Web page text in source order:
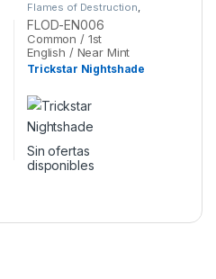
Flames of Destruction,
Yu-Gi-Oh
FLOD-EN006
Common / 1st
English / Near Mint
Trickstar Nightshade
Sin ofertas
disponibles